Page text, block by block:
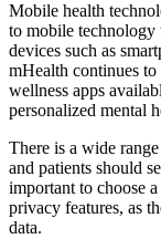
Mobile health
to mobile technology
devices such as
mHealth continues
wellness apps
personalized mental
There is a wide
and patients should
important to choose
privacy features, as
data.